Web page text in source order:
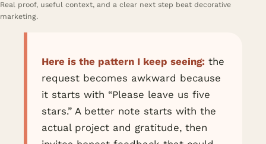
Real proof, useful context, and a clear next step beat decorative
marketing.
Here is the pattern I keep seeing: the
request becomes awkward because
it starts with “Please leave us five
stars.” A better note starts with the
actual project and gratitude, then